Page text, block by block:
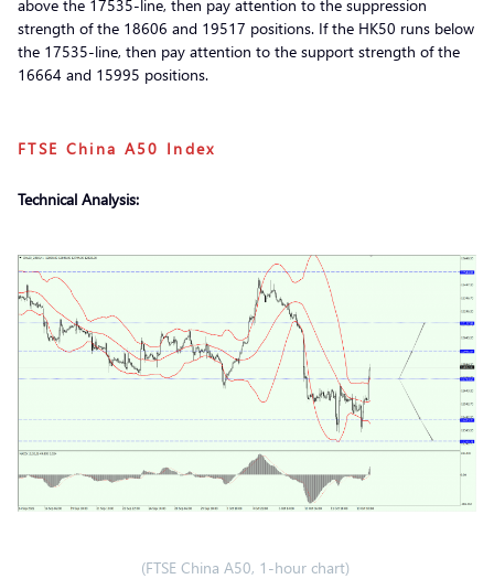
above the 17535-line, then pay attention to the suppression
strength of the 18606 and 19517 positions. If the HK50 runs below
the 17535-line, then pay attention to the support strength of the
16664 and 15995 positions.
FTSE China A50 Index
Technical Analysis:
(FTSE China A50, 1-hour chart)